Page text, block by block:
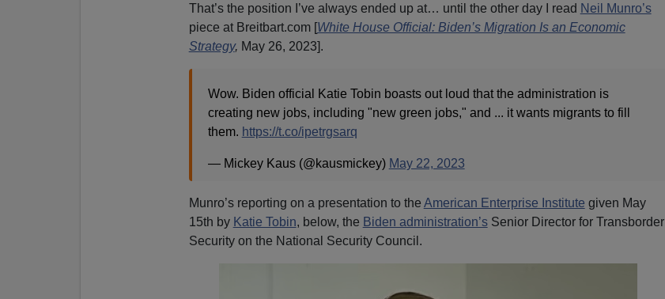
That’s the position I’ve always ended up at… until the other day I read Neil Munro’s
piece at Breitbart.com [White House Official: Biden’s Migration Is an Economic
Strategy, May 26, 2023].
Wow. Biden official Katie Tobin boasts out loud that the administration is
creating new jobs, including "new green jobs," and ... it wants migrants to fill
them. https://t.co/ipetrgsarq
— Mickey Kaus (@kausmickey) May 22, 2023
Munro’s reporting on a presentation to the American Enterprise Institute given May
15th by Katie Tobin, below, the Biden administration’sSenior Director for Transborder
Security on the National Security Council.